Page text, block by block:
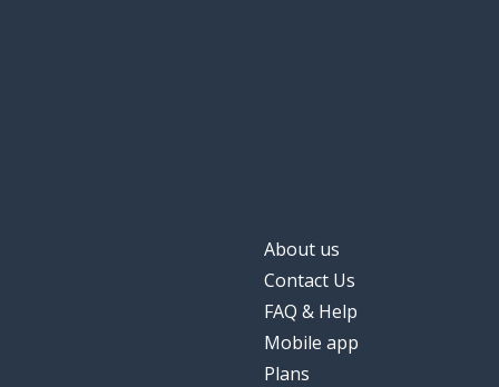
About us
Contact Us
FAQ & Help
Mobile app
Plans